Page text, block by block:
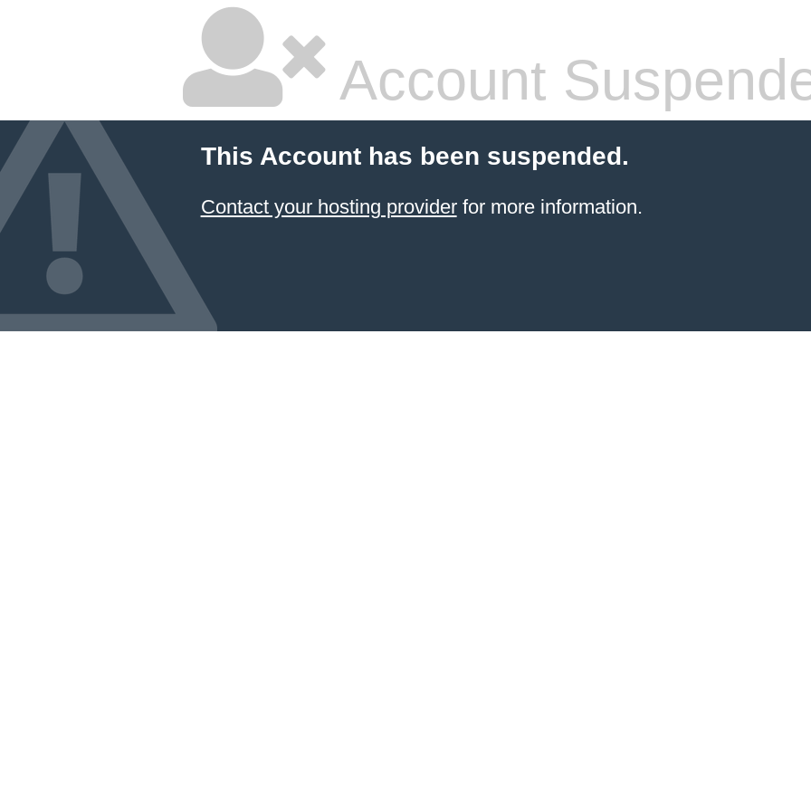
Account
This Account has been suspended.
Contact your hosting providerfor more information.